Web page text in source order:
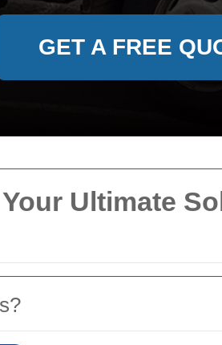
Ultimate
GET A FREE